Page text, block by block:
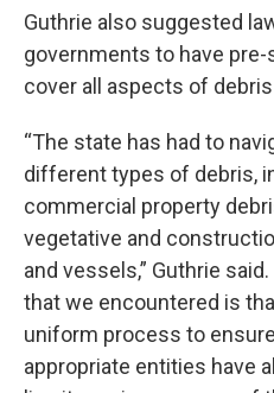
Guthrie also suggested
governments to have
cover all aspects of
“The state has had to
different types of debris,
commercial property
vegetative and
and vessels,” Guthrie
that we encountered is
uniform process to
appropriate entities have